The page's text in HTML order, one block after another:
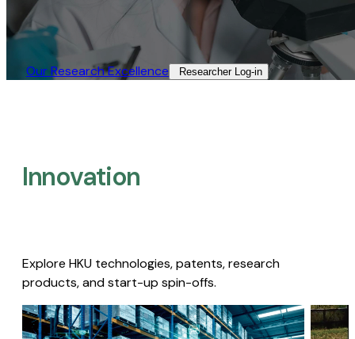
Our Research Excellence​ Researcher Log-in​
Innovation
Explore HKU technologies, patents, research
products, and start-up spin-offs.